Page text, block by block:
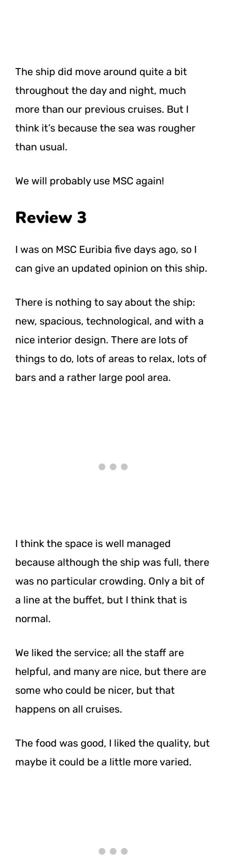
The ship did move around quite a bit
throughout the day and night, much
more than our previous cruises. But I
think it’s because the sea was rougher
than usual.
We will probably use MSC again!
Review 3
I was on MSC Euribia five days ago, so I
can give an updated opinion on this ship.
There is nothing to say about the ship:
new, spacious, technological, and with a
nice interior design. There are lots of
things to do, lots of areas to relax, lots of
bars and a rather large pool area.
I think the space is well managed
because although the ship was full, there
was no particular crowding. Only a bit of
a line at the buffet, but I think that is
normal.
We liked the service; all the staff are
helpful, and many are nice, but there are
some who could be nicer, but that
happens on all cruises.
The food was good, I liked the quality, but
maybe it could be a little more varied.